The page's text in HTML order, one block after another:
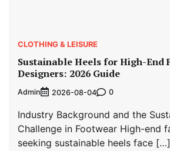
CLOTHING & LEISURE
Sustainable Heels for High-End
Designers: 2026 Guide
Admin 2026-08-04 0
Industry Background and the
Challenge in Footwear High-end
seeking sustainable heels face […]